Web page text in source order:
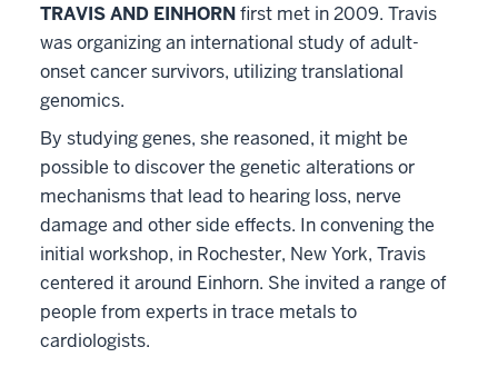
TRAVIS AND EINHORNfirst met in 2009. Travis
was organizing an international study of adult-
onset cancer survivors, utilizing translational
genomics.
By studying genes, she reasoned, it might be
possible to discover the genetic alterations or
mechanisms that lead to hearing loss, nerve
damage and other side effects. In convening the
initial workshop, in Rochester, New York, Travis
centered it around Einhorn. She invited a range of
people from experts in trace metals to
cardiologists.